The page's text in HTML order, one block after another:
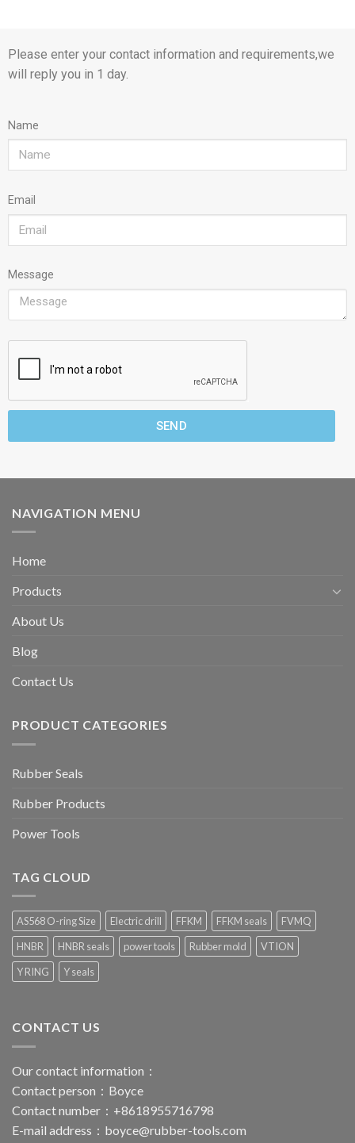
Please enter your contact information and requirements,we
will reply you in 1 day.
Name
Email
Message
SEND
NAVIGATION MENU
Home
Products
About Us
Blog
Contact Us
PRODUCT CATEGORIES
Rubber Seals
Rubber Products
Power Tools
TAG CLOUD
AS568 O-ring Size Electric drill FFKM FFKM seals
FVMQ
HNBR
HNBR seals power tools Rubber mold
VTION
Y RING
Y seals
CONTACT US
Our contact information：
Contact person：Boyce
Contact number：+8618955716798
E-mail address： boyce@rubber-tools.com